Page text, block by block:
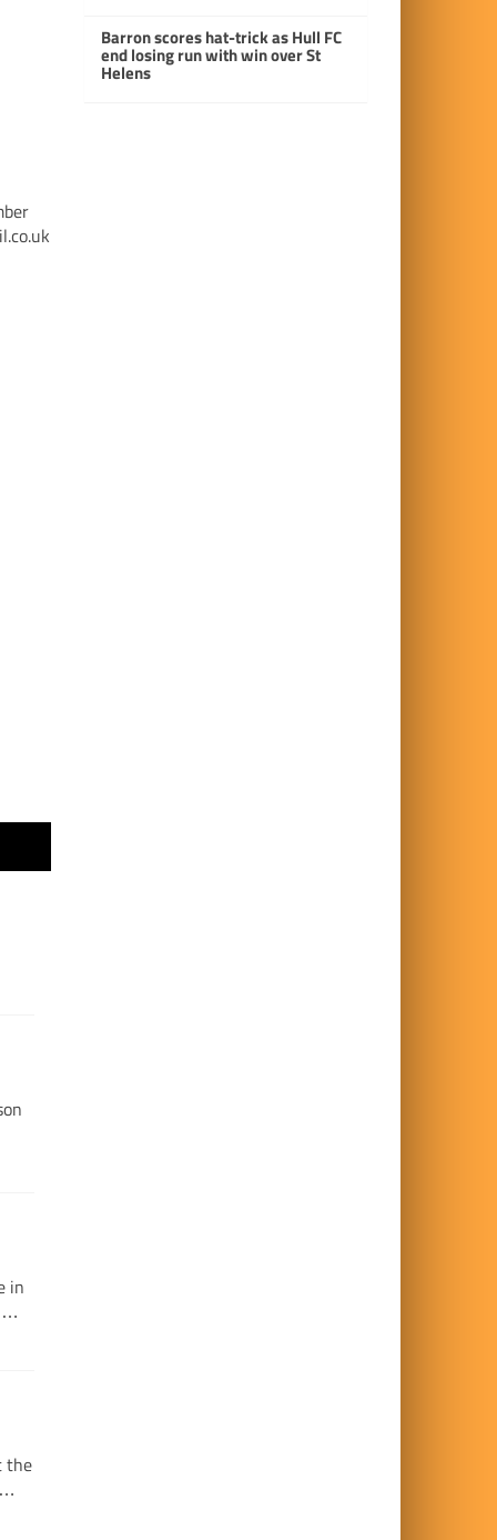
in
…
the
Barron scores hat-trick as Hull FC
end losing run with win over St
Helens